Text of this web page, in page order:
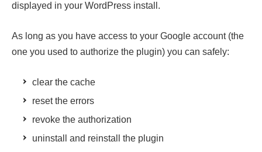
displayed in your WordPress install.
As long as you have access to your Google account (the
one you used to authorize the plugin) you can safely:
clear the cache
reset the errors
revoke the authorization
uninstall and reinstall the plugin